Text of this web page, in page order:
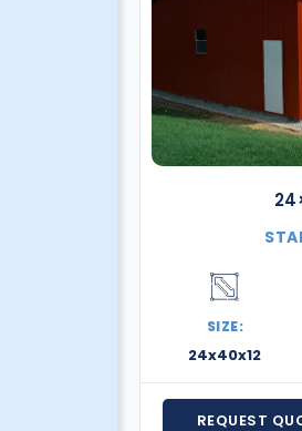
SIZE:
24x40x12
REQUEST